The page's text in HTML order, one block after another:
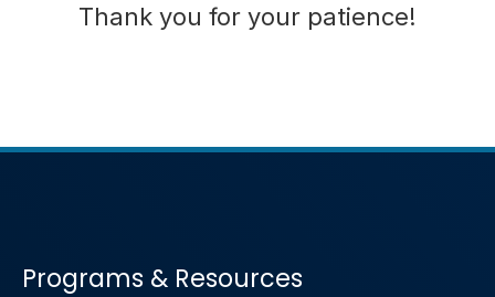
Thank you for your patience!
Programs & Resources